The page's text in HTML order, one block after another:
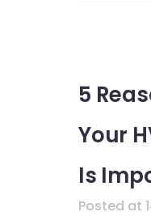
5
Your
Is
Posted at